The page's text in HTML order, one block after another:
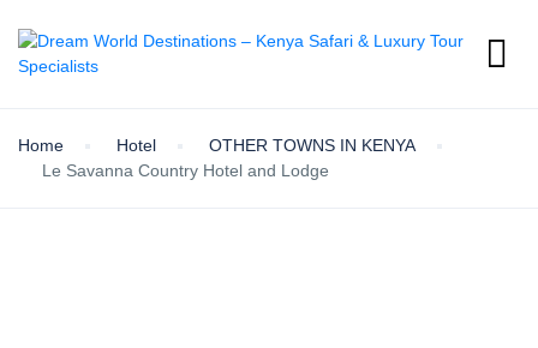
Home Hotel
OTHER TOWNS IN KENYA
Le Savanna Country Hotel and Lodge